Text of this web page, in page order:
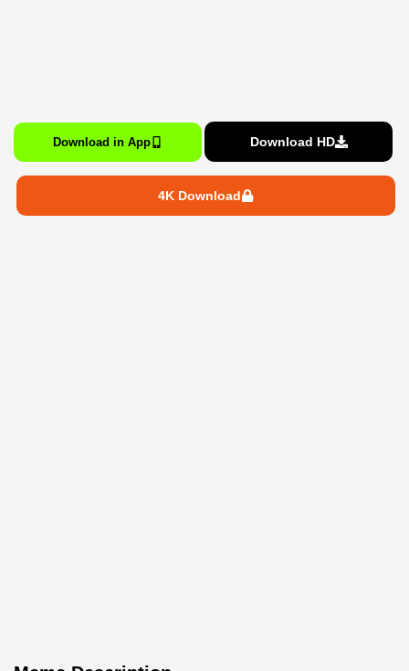
Download in App Download HD
4K Download